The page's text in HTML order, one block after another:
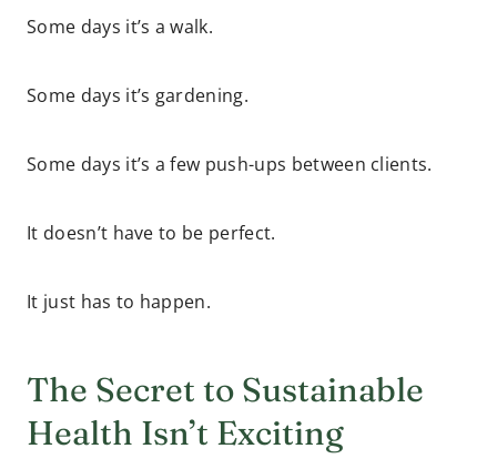
Some days it’s a walk.
Some days it’s gardening.
Some days it’s a few push-ups between clients.
It doesn’t have to be perfect.
It just has to happen.
The Secret to Sustainable
Health Isn’t Exciting